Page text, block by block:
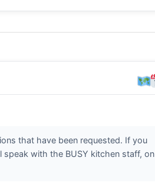
that have been requested. If you
speak with the BUSY kitchen staff, on